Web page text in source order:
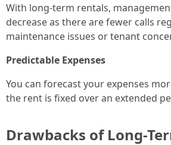
With long-term rentals,
decrease as there are fewer calls
maintenance issues or tenant
Predictable Expenses
You can forecast your expenses
the rent is fixed over an extended
Drawbacks of Long-